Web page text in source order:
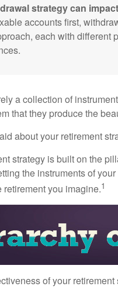
strategy can
accounts first,
each with different
a collection of
that they produce the
about your retirement
strategy is built on the
the instruments of
you imagine.1
of your